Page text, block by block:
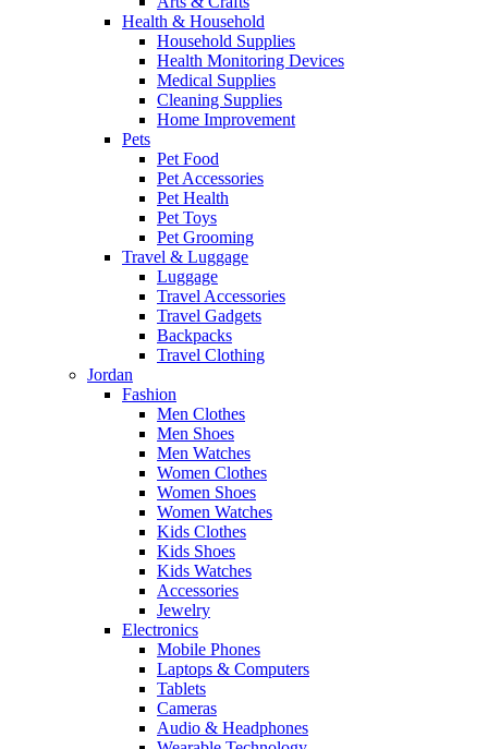
Health & Household
Household Supplies
Health Monitoring Devices
Medical Supplies
Cleaning Supplies
Home Improvement
Pets
Pet Food
Pet Accessories
Pet Health
Pet Toys
Pet Grooming
Travel & Luggage
Luggage
Travel Accessories
Travel Gadgets
Backpacks
Travel Clothing
Jordan
Fashion
Men Clothes
Men Shoes
Men Watches
Women Clothes
Women Shoes
Women Watches
Kids Clothes
Kids Shoes
Kids Watches
Accessories
Jewelry
Electronics
Mobile Phones
Laptops & Computers
Tablets
Cameras
Audio & Headphones